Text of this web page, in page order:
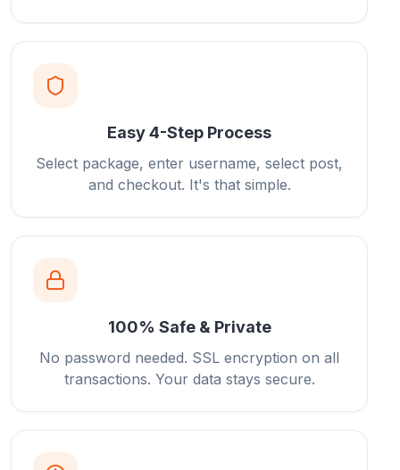
Easy 4-Step Process
Select package, enter username, select post,
and checkout. It's that simple.
100% Safe & Private
No password needed. SSL encryption on all
transactions. Your data stays secure.